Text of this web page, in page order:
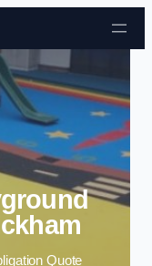
Quote